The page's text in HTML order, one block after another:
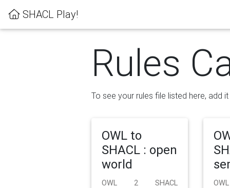
SHACL Play!
Rules
To see your rules file listed here, add
OWL to
SHACL : open
world
OWL 2 SHACL